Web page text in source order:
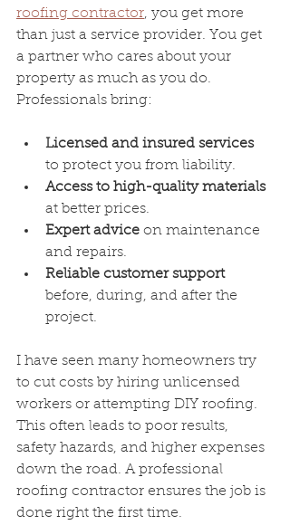
roofing contractor, you get more
than just a service provider. You get
a partner who cares about your
property as much as you do.
Professionals bring:
Licensed and insured services
to protect you from liability.
Access to high-quality materials
at better prices.
Expert advice on maintenance
and repairs.
Reliable customer support
before, during, and after the
project.
I have seen many homeowners try
to cut costs by hiring unlicensed
workers or attempting DIY roofing.
This often leads to poor results,
safety hazards, and higher expenses
down the road. A professional
roofing contractor ensures the job is
done right the first time.